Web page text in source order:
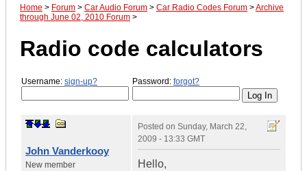
Home > Forum > Car Audio Forum > Car Radio Codes Forum >Archive
through June 02, 2010 Forum >
Radio code calculators
Username: sign-up? Password: forgot?
John Vanderkooy
New member
Posted on Sunday, March 22,
2009 - 13:33 GMT
Hello,